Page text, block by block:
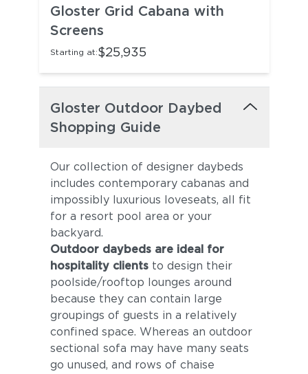
Gloster Grid Cabana with
Screens
Starting at:$25,935
Gloster Outdoor Daybed
Shopping Guide
Our collection of designer daybeds
includes contemporary cabanas and
impossibly luxurious loveseats, all fit
for a resort pool area or your
backyard.
Outdoor daybeds are ideal for
hospitality clientsto design their
poolside/rooftop lounges around
because they can contain large
groupings of guests in a relatively
confined space. Whereas an outdoor
sectional sofa may have many seats
go unused, and rows of chaise